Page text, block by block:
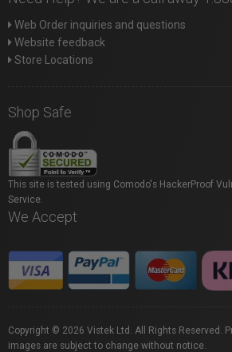
Web Order inquiries and questions
Website feedback
Store Locations
Shop Safe
This site is tested using Comodo's HackerProof
Service.
We Accept
Copyright © 2026 Vistek Ltd. All Rights Reserved.
images are subject to change without notice.